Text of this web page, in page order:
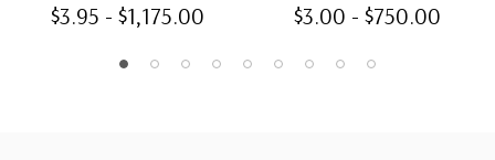
$3.95 - $1,175.00 $3.00 - $750.00